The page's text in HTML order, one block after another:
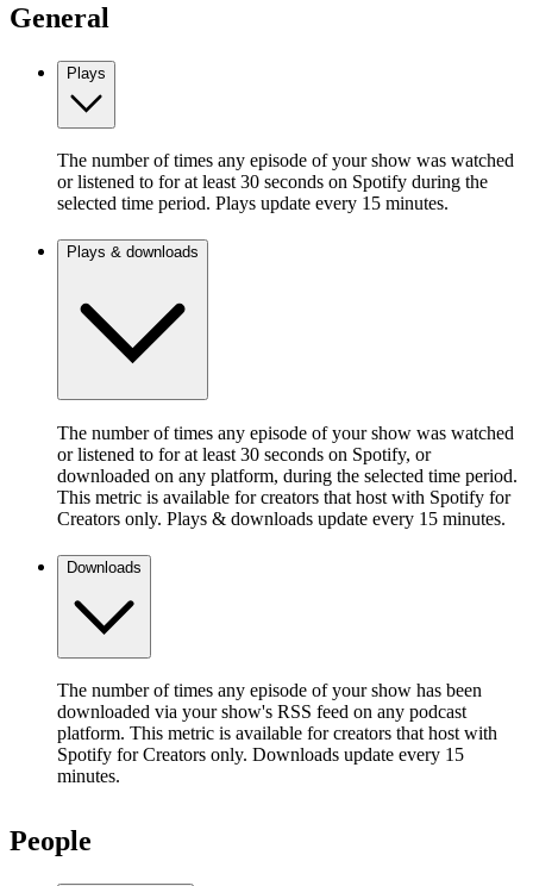
General
Plays
The number of times any episode of your show was watched
or listened to for at least 30 seconds on Spotify during the
selected time period. Plays update every 15 minutes.
Plays & downloads
The number of times any episode of your show was watched
or listened to for at least 30 seconds on Spotify, or
downloaded on any platform, during the selected time period.
This metric is available for creators that host with Spotify for
Creators only. Plays & downloads update every 15 minutes.
Downloads
The number of times any episode of your show has been
downloaded via your show's RSS feed on any podcast
platform. This metric is available for creators that host with
Spotify for Creators only. Downloads update every 15
minutes.
People